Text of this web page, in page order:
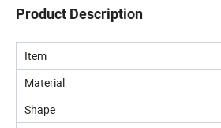
Product Description
Item
Material
Shape